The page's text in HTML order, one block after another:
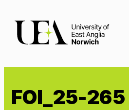
FOI_25-265